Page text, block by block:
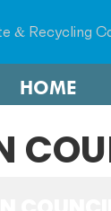
& Recycling
HOME